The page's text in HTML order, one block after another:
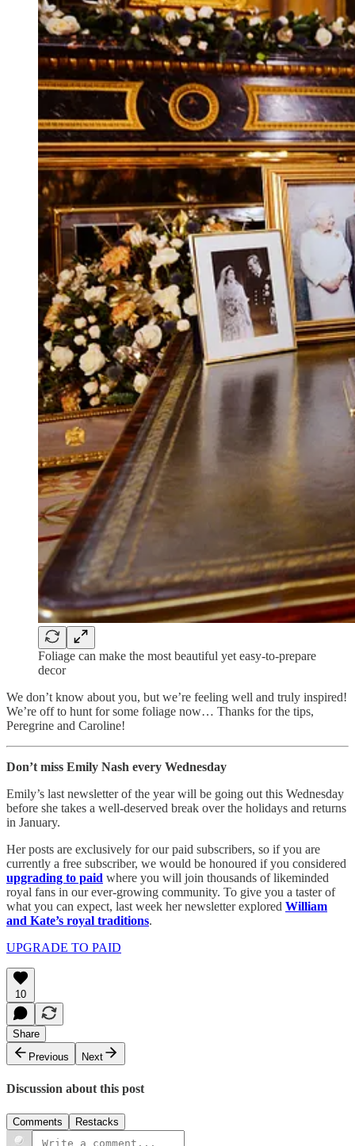
Foliage can make the most beautiful yet easy-to-prepare
decor
We don’t know about you, but we’re feeling well and truly inspired!
We’re off to hunt for some foliage now… Thanks for the tips,
Peregrine and Caroline!
Don’t miss Emily Nash every Wednesday
Emily’s last newsletter of the year will be going out this Wednesday
before she takes a well-deserved break over the holidays and returns
in January.
Her posts are exclusively for our paid subscribers, so if you are
currently a free subscriber, we would be honoured if you considered
upgrading to paid where you will join thousands of likeminded
royal fans in our ever-growing community. To give you a taster of
what you can expect, last week her newsletter explored William
and Kate’s royal traditions.
UPGRADE TO PAID
10
Share
Previous
Next
Discussion about this post
Comments Restacks